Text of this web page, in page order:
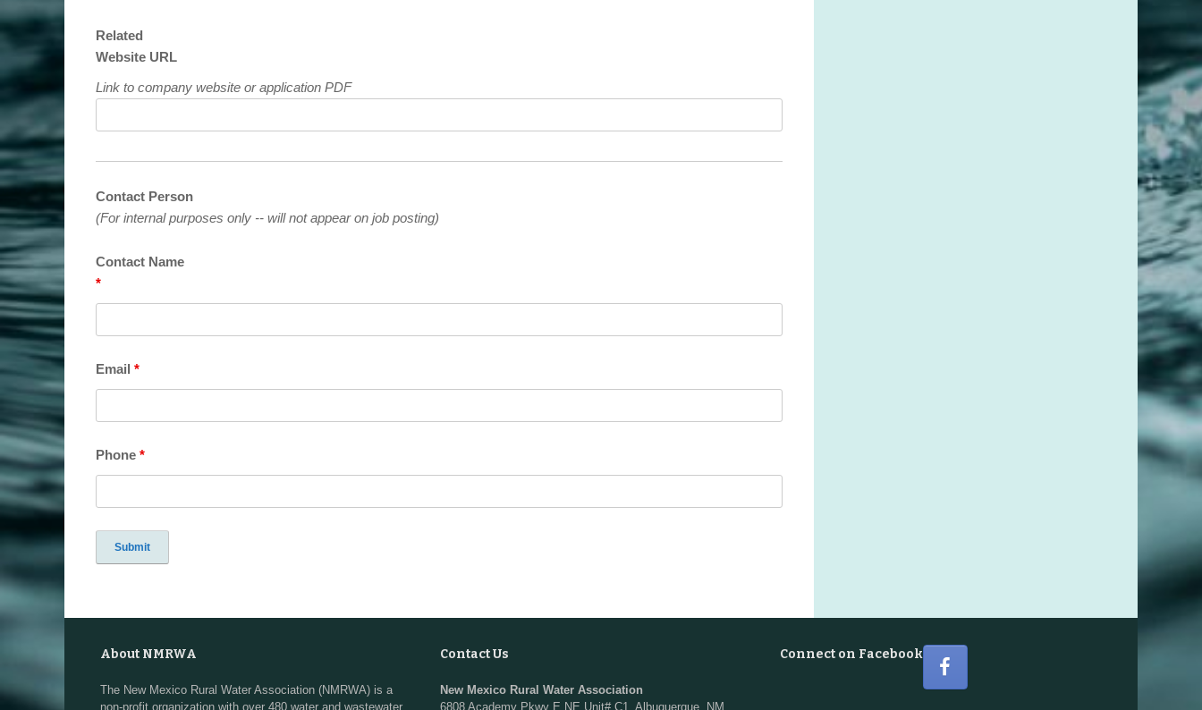
Related
Website URL
Link to company website or application PDF
Contact Person
(For internal purposes only -- will not appear on job posting)
Contact Name
*
Email *
Phone *
About NMRWA
The New Mexico Rural Water Association (NMRWA) is a
non-profit organization with over 480 water and wastewater
Contact Us
New Mexico Rural Water Association
6808 Academy Pkwy E NE Unit# C1, Albuquerque, NM
Connect on Facebook